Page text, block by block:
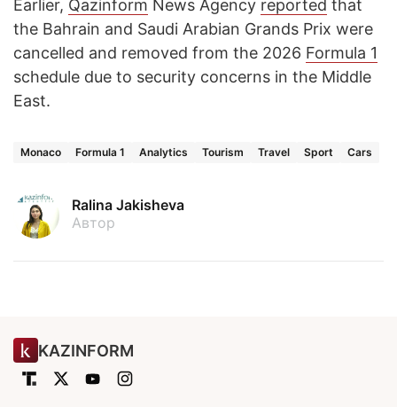
Earlier, Qazinform News Agency reported that
the Bahrain and Saudi Arabian Grands Prix were
cancelled and removed from the 2026 Formula 1
schedule due to security concerns in the Middle
East.
Monaco Formula 1 Analytics Tourism Travel Sport Cars
Ralina Jakisheva
Автор
KAZINFORM